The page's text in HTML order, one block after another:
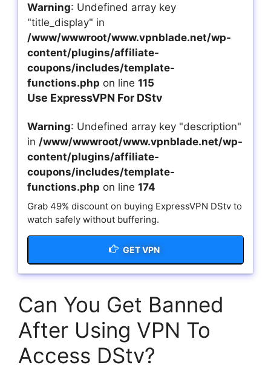
Warning: Undefined array key
"title_display" in
/www/wwwroot/www.vpnblade.net/wp-
content/plugins/affiliate-
coupons/includes/template-
functions.php on line 115
Use ExpressVPN For DStv
Warning: Undefined array key "description"
in /www/wwwroot/www.vpnblade.net/wp-
content/plugins/affiliate-
coupons/includes/template-
functions.php on line 174
Grab 49% discount on buying ExpressVPN DStv to
watch safely without buffering.
GET VPN
Can You Get Banned
After Using VPN To
Access DStv?